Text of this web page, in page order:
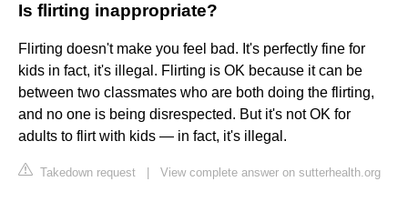
Is flirting inappropriate?
Flirting doesn't make you feel bad. It's perfectly fine for
kids in fact, it's illegal. Flirting is OK because it can be
between two classmates who are both doing the flirting,
and no one is being disrespected. But it's not OK for
adults to flirt with kids — in fact, it's illegal.
Takedown request View complete answer on sutterhealth.org